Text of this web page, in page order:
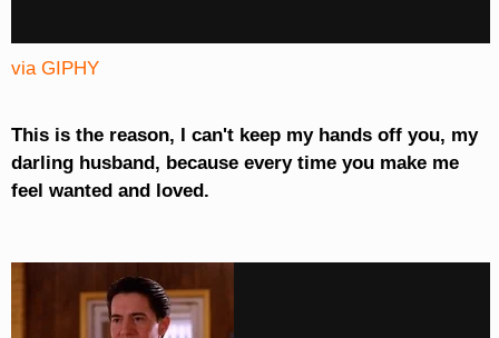
via GIPHY
This is the reason, I can't keep my hands off you, my
darling husband, because every time you make me
feel wanted and loved.